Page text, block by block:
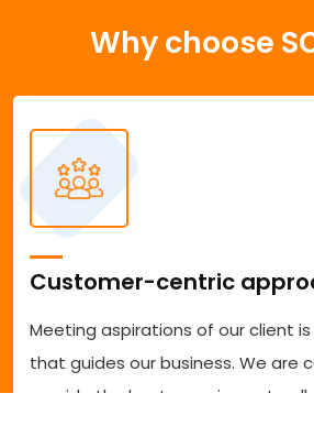
Why choose
Customer-centric
Meeting aspirations of our client
that guides our business. We are
provide the best experience to all